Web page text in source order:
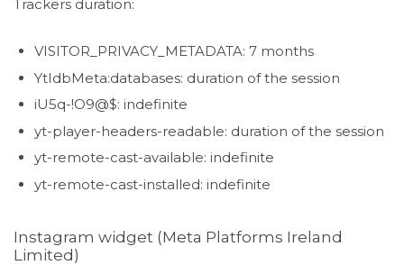
Trackers duration:
VISITOR_PRIVACY_METADATA: 7 months
YtIdbMeta:databases: duration of the session
iU5q-!O9@$: indefinite
yt-player-headers-readable: duration of the session
yt-remote-cast-available: indefinite
yt-remote-cast-installed: indefinite
Instagram widget (Meta Platforms Ireland
Limited)